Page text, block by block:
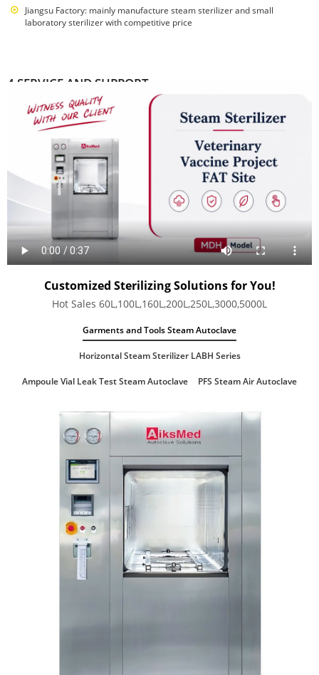
Jiangsu Factory: mainly manufacture steam sterilizer and small
laboratory sterilizer with competitive price
4 SERVICE AND SUPPORT
Completed Automatic production equipments and supply chain
supporting facilities
Free lifelong consulting service
Free solution design
Free solutions for product matching problem
Provide OEM
Warehouse Stock products shipped within 48hours
Warranty: first years for replacement, second years for mantainance
Customized Sterilizing Solutions for You!
Hot Sales 60L,100L,160L,200L,250L,3000,5000L
Garments and Tools Steam Autoclave
Horizontal Steam Sterilizer LABH Series
Ampoule Vial Leak Test Steam Autoclave PFS Steam Air Autoclave